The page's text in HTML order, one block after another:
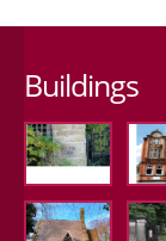
Buildings